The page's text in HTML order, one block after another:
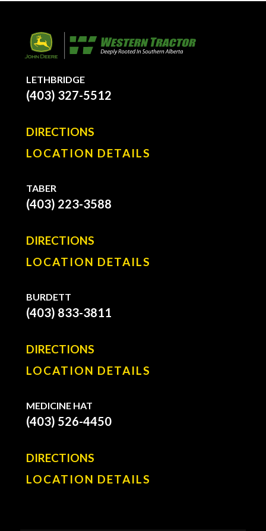
LETHBRIDGE
(403) 327-5512
DIRECTIONS
LOCATION DETAILS
TABER
(403) 223-3588
DIRECTIONS
LOCATION DETAILS
BURDETT
(403) 833-3811
DIRECTIONS
LOCATION DETAILS
MEDICINE HAT
(403) 526-4450
DIRECTIONS
LOCATION DETAILS